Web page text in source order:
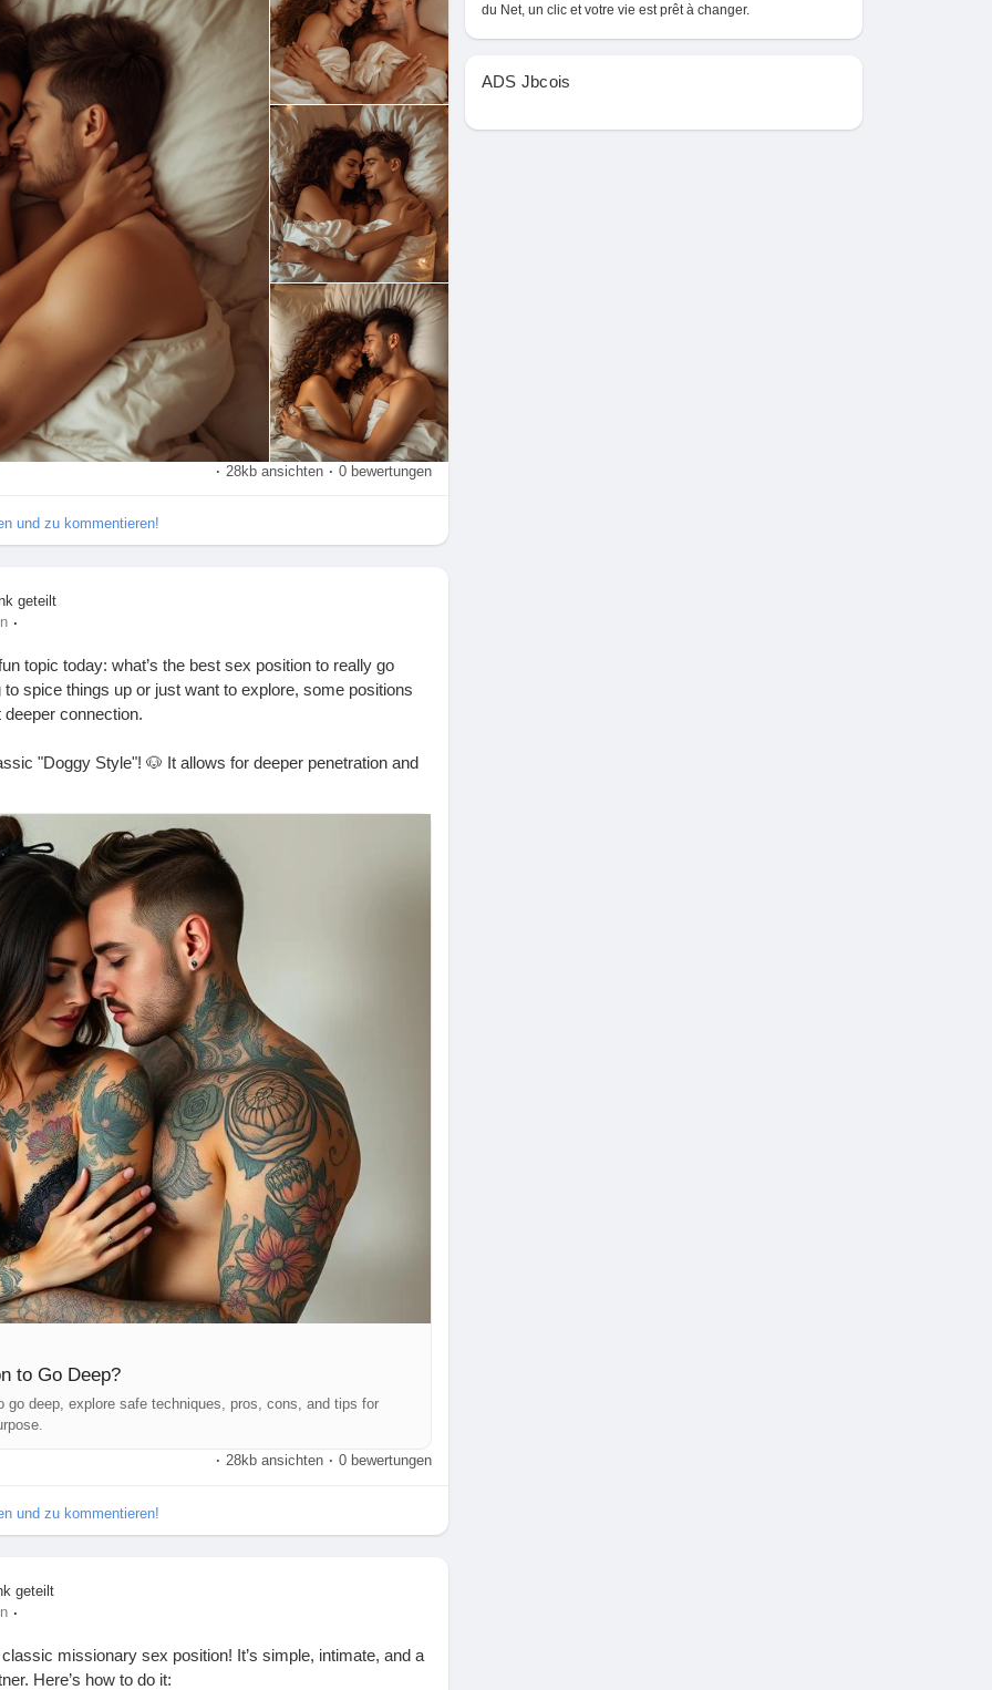
deep? Let me know in the comments! 💬👇
#Intimacy #CouplesGoals #SpiceItUp #LoveLife
#ExploreTogether #Passion #Romance
#SexualWellness #HealthyRelationships #LoveAndLust
#SexualExploration
#DeepPenetration
#SexTalk #RelationshipAdvice #FunInTheBedroom
· 28kb ansichten · 0 bewertungen
und zu kommentieren!
geteilt
·
topic today: what’s the best sex position to really go
to spice things up or just want to explore, some positions
connection.
"Doggy Style"! 🐶 It allows for deeper penetration and
option is "Missionary" with a twist—try elevating your
depth! 🛏️✨
check in with your partner to make sure you’re
deep? Let me know in the comments! 💬👇
best-sex-position-to-go-deep/
#CouplesGoals #SpiceItUp
#ExploreTogether #Passion #Romance
#SexualWellness #HealthyRelationships #LoveAndLust
#SexualExploration #DeepPenetration
#SexTalk #RelationshipAdvice #FunInTheBedroom
to Go Deep?
go deep, explore safe techniques, pros, cons, and tips for
· 28kb ansichten · 0 bewertungen
und zu kommentieren!
geteilt
·
missionary sex position! It’s simple, intimate, and a
Here’s how to do it:
du Net, un clic et votre vie est prêt à changer.
ADS Jbcois